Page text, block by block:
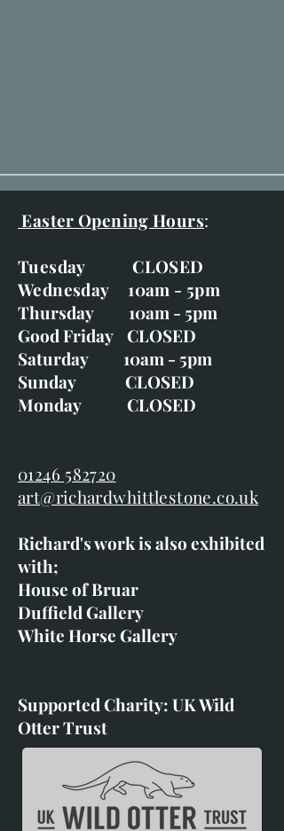
Easter Opening Hours:
Tuesday CLOSED
Wednesday 10am - 5pm
Thursday 10am - 5pm
Good Friday CLOSED
Saturday 10am - 5pm
Sunday CLOSED
Monday CLOSED
01246 582720
art@richardwhittlestone.co.uk
Richard's work is also exhibited
with;
House of Bruar
Duffield Gallery
White Horse Gallery
Supported Charity: UK Wild
Otter Trust